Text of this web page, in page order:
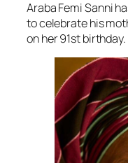
Araba Femi Sanni
to celebrate his
on her 91st birthday.